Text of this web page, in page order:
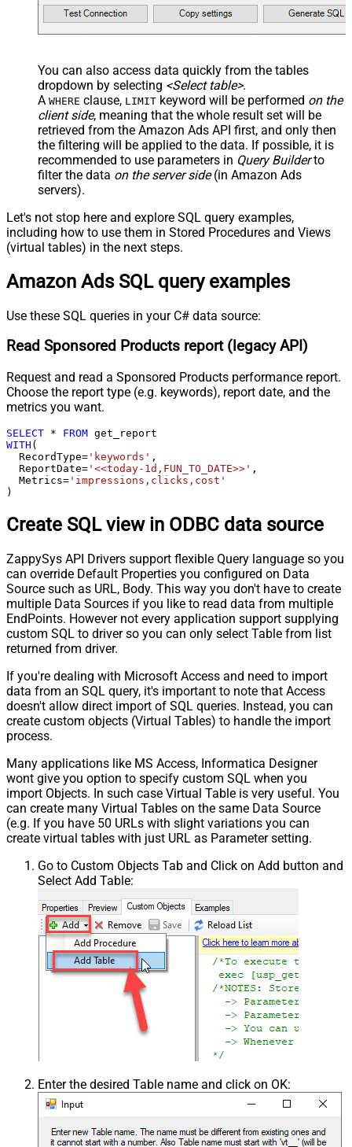
You can also access data quickly from the tables
dropdown by selecting <Select table>.
A WHERE clause, LIMIT keyword will be performed on the
client side, meaning that the whole result set will be
retrieved from the Amazon Ads API first, and only then
the filtering will be applied to the data. If possible, it is
recommended to use parameters in Query Builderto
filter the data on the server side(in Amazon Ads
servers).
Let's not stop here and explore SQL query examples,
including how to use them in Stored Procedures and Views
(virtual tables) in the next steps.
Amazon Ads SQL query examples
Use these SQL queries in your C# data source:
Read Sponsored Products report (legacy API)
Request and read a Sponsored Products performance report.
Choose the report type (e.g. keywords), report date, and the
metrics you want.
SELECT * FROM
WITH (
  RecordType
= 'keywords' ,
  ReportDate
= '<<today-1d,FUN_TO_DATE>>' ,
  Metrics
= 'impressions,clicks,cost'
)
Create SQL view in ODBC data source
ZappySys API Drivers support flexible Query language so you
can override Default Properties you configured on Data
Source such as URL, Body. This way you don't have to create
multiple Data Sources if you like to read data from multiple
EndPoints. However not every application support supplying
custom SQL to driver so you can only select Table from list
returned from driver.
If you're dealing with Microsoft Access and need to import
data from an SQL query, it's important to note that Access
doesn't allow direct import of SQL queries. Instead, you can
create custom objects (Virtual Tables) to handle the import
process.
Many applications like MS Access, Informatica Designer
wont give you option to specify custom SQL when you
import Objects. In such case Virtual Table is very useful. You
can create many Virtual Tables on the same Data Source
(e.g. If you have 50 URLs with slight variations you can
create virtual tables with just URL as Parameter setting.
Go to Custom Objects Tab and Click on Add button and
Select Add Table:
Enter the desired Table name and click on OK: